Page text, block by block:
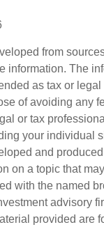
from
information. The
as tax or
of avoiding any
or tax
your individual
and
on a topic that
with the named
advisory
provided are